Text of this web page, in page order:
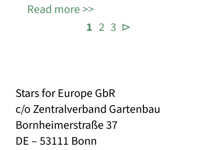
Read more
1 2 3 ⊳
Stars for Europe GbR
c/o Zentralverband Gartenbau
Bornheimerstraße 37
DE – 53111 Bonn